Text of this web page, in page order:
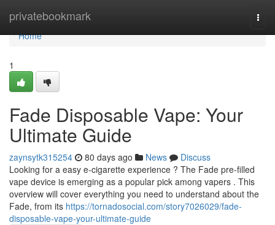
privatebookmark
Home
Home
1
Fade Disposable Vape: Your
Ultimate Guide
zaynsytk315254 80 days ago News
Discuss
Looking for a easy e-cigarette experience ? The Fade pre-filled
vape device is emerging as a popular pick among vapers . This
overview will cover everything you need to understand about the
Fade, from its https://tornadosocial.com/story7026029/fade-
disposable-vape-your-ultimate-guide